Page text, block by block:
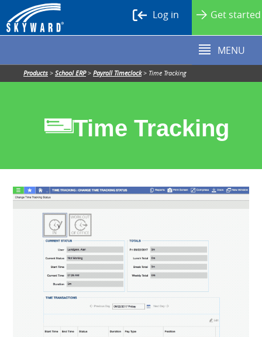
Get started
Log in
MENU
Products > School ERP> Payroll Timeclock> Time Tracking
Time Tracking